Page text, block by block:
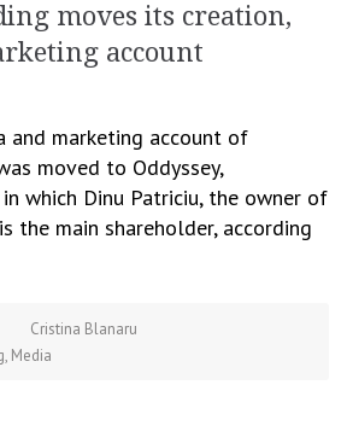
moves its creation,
account
and marketing account of
moved to Oddyssey,
which Dinu Patriciu, the owner of
the main shareholder, according
Cristina Blanaru
, Media